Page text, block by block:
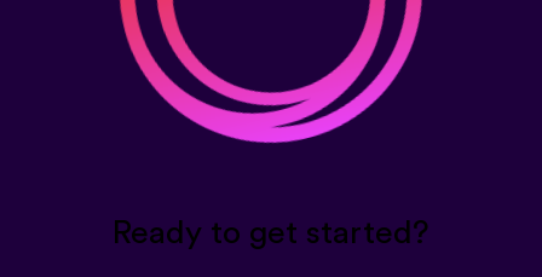
Ready to get started?